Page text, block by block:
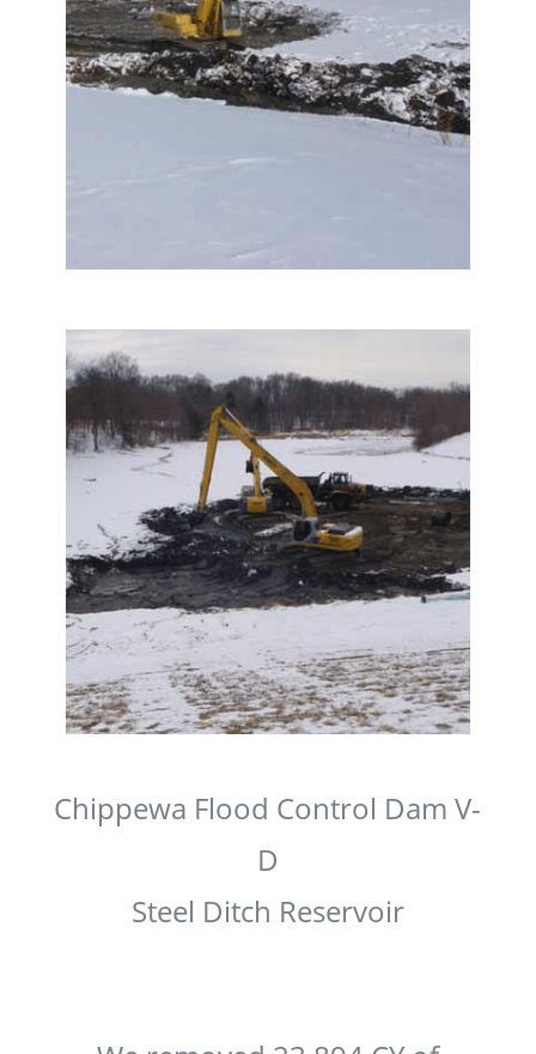
Chippewa Flood Control Dam V-
D
Steel Ditch Reservoir